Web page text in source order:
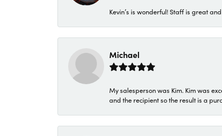
Kevin’s is wonderful! Staff is great
Michael
My salesperson was Kim. Kim was
and the recipient so the result is a